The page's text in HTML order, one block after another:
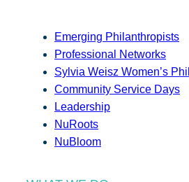
Emerging Philanthropists
Professional Networks
Sylvia Weisz Women’s
Community Service Days
Leadership
NuRoots
NuBloom